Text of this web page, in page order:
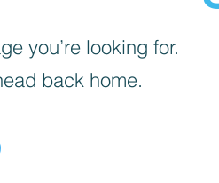
you’re looking for.
back home.